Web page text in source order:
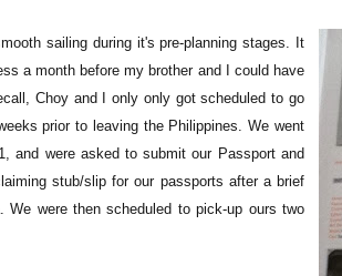
sailing during it's pre-planning stages. It
a month before my brother and I could have
Choy and I only only got scheduled to go
prior to leaving the Philippines. We went
and were asked to submit our Passport and
stub/slip for our passports after a brief
were then scheduled to pick-up ours two